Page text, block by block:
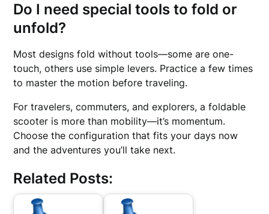
Do I need special tools to fold or
unfold?
Most designs fold without tools—some are one-
touch, others use simple levers. Practice a few times
to master the motion before traveling.
For travelers, commuters, and explorers, a foldable
scooter is more than mobility—it’s momentum.
Choose the configuration that fits your days now
and the adventures you’ll take next.
Related Posts: